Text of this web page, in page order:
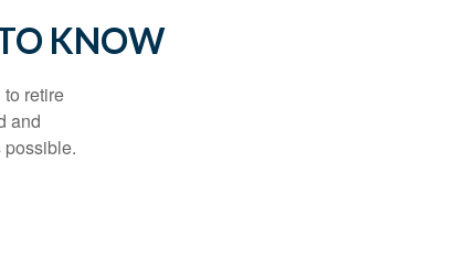
KNOW
retire
and
possible.